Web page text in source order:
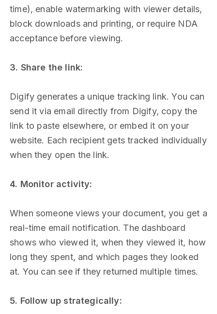
time), enable watermarking with viewer details,
block downloads and printing, or require NDA
acceptance before viewing.
3. Share the link:
Digify generates a unique tracking link. You can
send it via email directly from Digify, copy the
link to paste elsewhere, or embed it on your
website. Each recipient gets tracked individually
when they open the link.
4. Monitor activity:
When someone views your document, you get a
real-time email notification. The dashboard
shows who viewed it, when they viewed it, how
long they spent, and which pages they looked
at. You can see if they returned multiple times.
5. Follow up strategically: